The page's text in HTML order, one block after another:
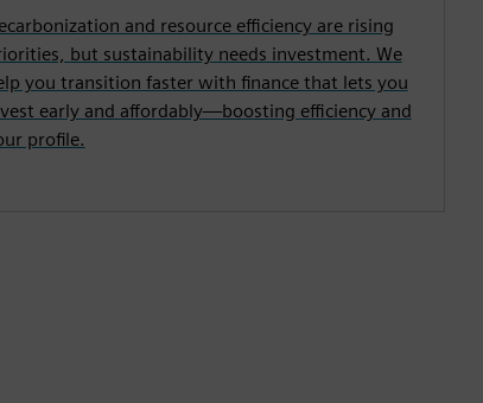
and resource efficiency are rising
but sustainability needs investment. We
you transition faster with finance that lets you
early and affordably—boosting efficiency and
profile.